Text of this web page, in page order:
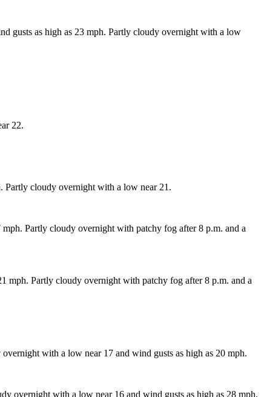
gusts as high as 23 mph. Partly cloudy overnight with a low
22.
Partly cloudy overnight with a low near 21.
Partly cloudy overnight with patchy fog after 8 p.m. and a
mph. Partly cloudy overnight with patchy fog after 8 p.m. and a
with a low near 17 and wind gusts as high as 20 mph.
overnight with a low near 16 and wind gusts as high as 28 mph.